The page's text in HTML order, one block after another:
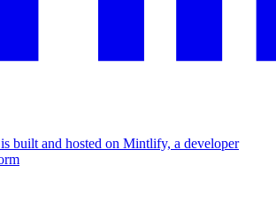
built and hosted on Mintlify, a developer